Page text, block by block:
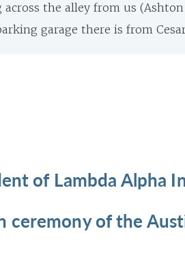
the alley from us
garage there is from
of Lambda Alpha
of the